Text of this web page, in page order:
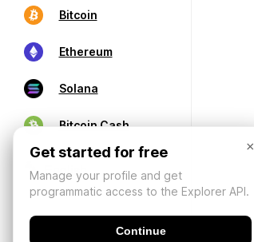
Bitcoin
Ethereum
Solana
Bitcoin Cash
×
Get started for free
Manage your profile and get
programmatic access to the Explorer API.
Continue